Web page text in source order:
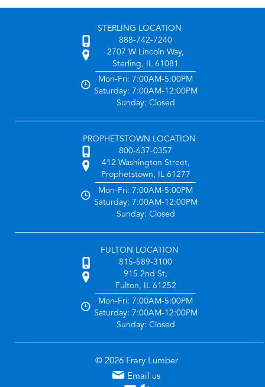
STERLING LOCATION
888-742-7240
2707 W Lincoln Way,
Sterling, IL 61081
Mon-Fri: 7:00AM-5:00PM
Saturday: 7:00AM-12:00PM
Sunday: Closed
PROPHETSTOWN LOCATION
800-637-0357
412 Washington Street,
Prophetstown, IL 61277
Mon-Fri: 7:00AM-5:00PM
Saturday: 7:00AM-12:00PM
Sunday: Closed
FULTON LOCATION
815-589-3100
915 2nd St,
Fulton, IL 61252
Mon-Fri: 7:00AM-5:00PM
Saturday: 7:00AM-12:00PM
Sunday: Closed
© 2026 Frary Lumber
Email us